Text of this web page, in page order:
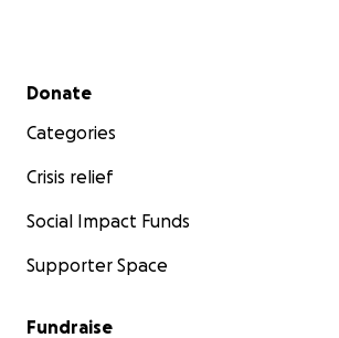
Secondary menu
Donate
Categories
Crisis relief
Social Impact Funds
Supporter Space
Fundraise